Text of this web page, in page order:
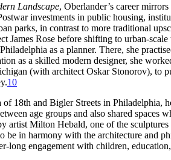
Landscape, Oberlander’s career
investments in public housing,
in contrast to more traditional
James Rose before shifting to urban-
as a planner. There, she
as a skilled modern designer, she
(with architect Oskar Stonorov),
10
18th and Bigler Streets in
age groups and also shared
artist Milton Hebald, one of the
in harmony with the architecture and
engagement with children,